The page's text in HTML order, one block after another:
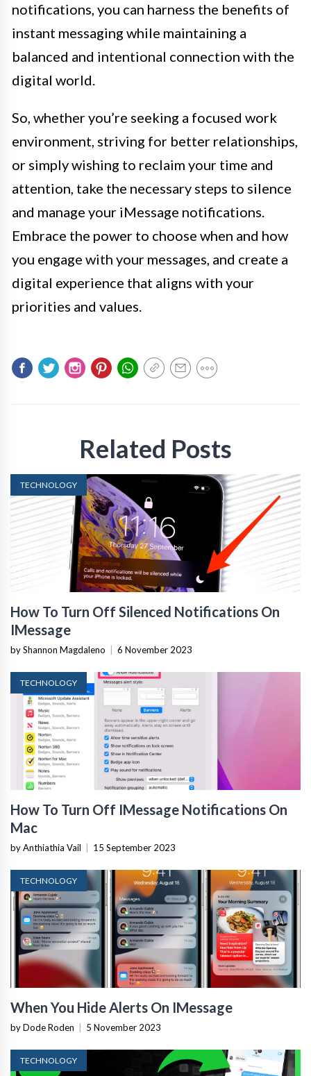
notifications, you can harness the benefits of
instant messaging while maintaining a
balanced and intentional connection with the
digital world.
So, whether you’re seeking a focused work
environment, striving for better relationships,
or simply wishing to reclaim your time and
attention, take the necessary steps to silence
and manage your iMessage notifications.
Embrace the power to choose when and how
you engage with your messages, and create a
digital experience that aligns with your
priorities and values.
Related Posts
TECHNOLOGY
How To Turn Off Silenced Notifications On
IMessage
by Shannon Magdaleno 6 November 2023
TECHNOLOGY
How To Turn Off IMessage Notifications On
Mac
by Anthiathia Vail 15 September 2023
TECHNOLOGY
When You Hide Alerts On IMessage
by Dode Roden 5 November 2023
TECHNOLOGY